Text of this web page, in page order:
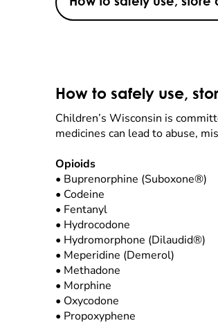
How to safely use,
Children’s Wisconsin is
medicines can lead to abuse,
Opioids
• Buprenorphine (Suboxone®)
• Codeine
• Fentanyl
• Hydrocodone
• Hydromorphone (Dilaudid®)
• Meperidine (Demerol)
• Methadone
• Morphine
• Oxycodone
• Propoxyphene